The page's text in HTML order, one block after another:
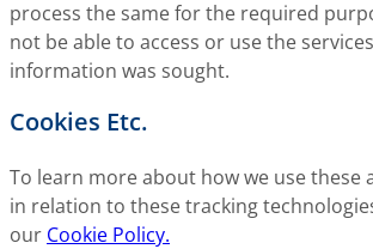
process the same for the required
not be able to access or use the
information was sought.
Cookies Etc.
To learn more about how we use these
in relation to these tracking
our Cookie Policy.